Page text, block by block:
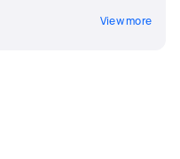
View more